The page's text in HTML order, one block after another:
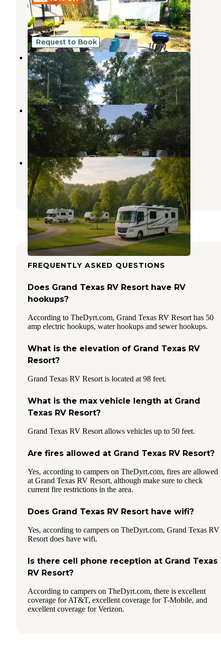
FEATURING 2 tiny homes for rent!
New Caney,Texas
5 Photos
Request to Book
Brown Road RV Park
New Caney, Texas
1 Review
9 Photos
Brown Road RV Park
New Caney,Texas
4 Photos
Porter Strong RV Resort
New Caney,Texas
30 Photos
FREQUENTLY ASKED QUESTIONS
Does Grand Texas RV Resort have RV
hookups?
According to TheDyrt.com, Grand Texas RV Resort has 50
amp electric hookups, water hookups and sewer hookups.
What is the elevation of Grand Texas RV
Resort?
Grand Texas RV Resort is located at 98 feet.
What is the max vehicle length at Grand
Texas RV Resort?
Grand Texas RV Resort allows vehicles up to 50 feet.
Are fires allowed at Grand Texas RV Resort?
Yes, according to campers on TheDyrt.com, fires are allowed
at Grand Texas RV Resort, although make sure to check
current fire restrictions in the area.
Does Grand Texas RV Resort have wifi?
Yes, according to campers on TheDyrt.com, Grand Texas RV
Resort does have wifi.
Is there cell phone reception at Grand Texas
RV Resort?
According to campers on TheDyrt.com, there is excellent
coverage for AT&T, excellent coverage for T-Mobile, and
excellent coverage for Verizon.